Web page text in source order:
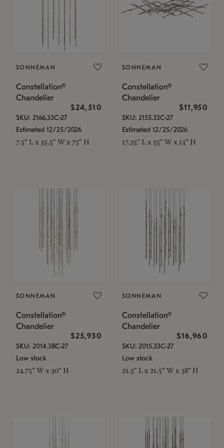
SONNEMAN
Constellation®
Chandelier
$24,510
SKU: 2166.33C-27
Estimated 12/25/2026
7.5" L x 35.5" W x 75" H
SONNEMAN
Constellation®
Chandelier
$11,950
SKU: 2155.33C-27
Estimated 12/25/2026
17.25" L x 55" W x 13" H
SONNEMAN
Constellation®
Chandelier
$25,930
SKU: 2014.38C-27
Low stock
24.75" W x 30" H
SONNEMAN
Constellation®
Chandelier
$16,960
SKU: 2015.33C-27
Low stock
21.5" L x 21.5" W x 38" H